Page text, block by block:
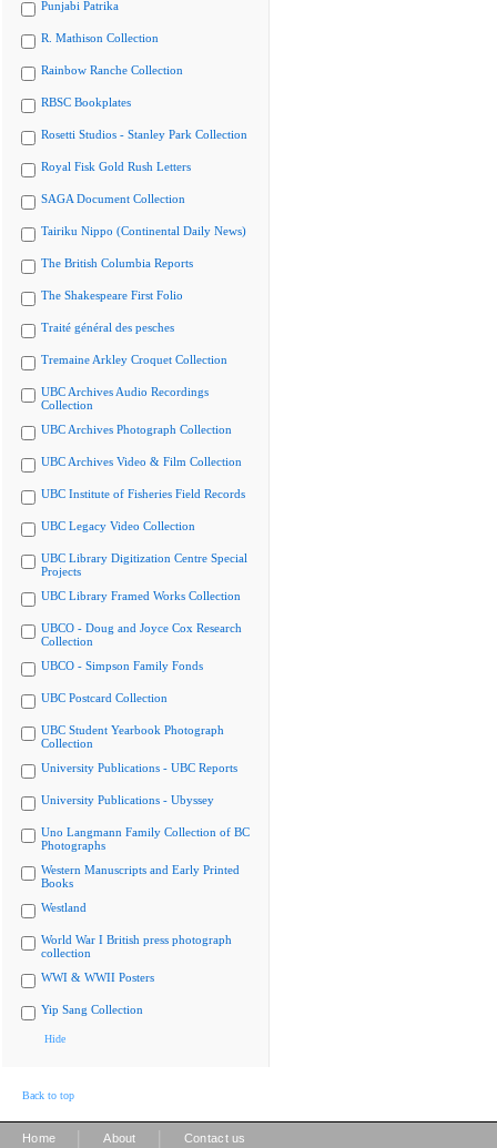
Punjabi Patrika
R. Mathison Collection
Rainbow Ranche Collection
RBSC Bookplates
Rosetti Studios - Stanley Park Collection
Royal Fisk Gold Rush Letters
SAGA Document Collection
Tairiku Nippo (Continental Daily News)
The British Columbia Reports
The Shakespeare First Folio
Traité général des pesches
Tremaine Arkley Croquet Collection
UBC Archives Audio Recordings
Collection
UBC Archives Photograph Collection
UBC Archives Video & Film Collection
UBC Institute of Fisheries Field Records
UBC Legacy Video Collection
UBC Library Digitization Centre Special
Projects
UBC Library Framed Works Collection
UBCO - Doug and Joyce Cox Research
Collection
UBCO - Simpson Family Fonds
UBC Postcard Collection
UBC Student Yearbook Photograph
Collection
University Publications - UBC Reports
University Publications - Ubyssey
Uno Langmann Family Collection of BC
Photographs
Western Manuscripts and Early Printed
Books
Westland
World War I British press photograph
collection
WWI & WWII Posters
Yip Sang Collection
Hide
Back to top
Home About Contact us